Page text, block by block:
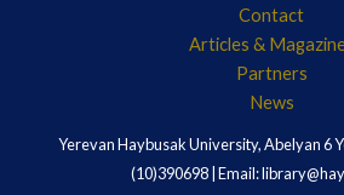
Contact
Articles &
Partners
News
Yerevan Haybusak University, Abelyan 6
(10)390698 | Email: